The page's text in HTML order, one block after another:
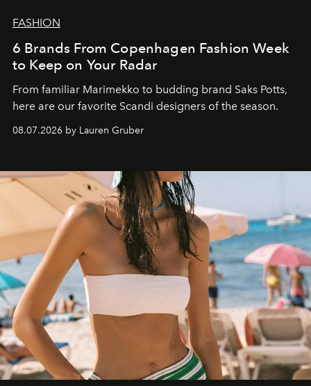
FASHION
6 Brands From Copenhagen Fashion Week
to Keep on Your Radar
From familiar Marimekko to budding brand Saks Potts,
here are our favorite Scandi designers of the season.
08.07.2026 by Lauren Gruber